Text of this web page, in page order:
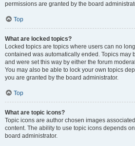
permissions are granted by the board
Top
What are locked topics?
Locked topics are topics where users can no
contained was automatically ended. Topics may
and were set this way by either the forum
You may also be able to lock your own topics
you are granted by the board administrator.
Top
What are topic icons?
Topic icons are author chosen images
content. The ability to use topic icons depends
board administrator.